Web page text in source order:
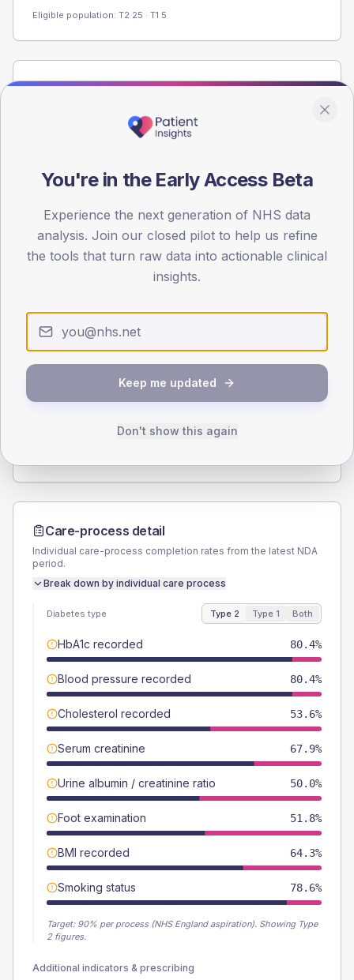
Eligible population: T2 25 · T1 5
Population
registrations dataset.
< 40 40-64 65-79 80+
30
Type 2
41.1 (14.7%)
Female
Care-process detail
Individual care-process completion rates from the latest NDA
period.
Break down by individual care process
Diabetes type Type 2 Type 1 Both
HbA1c recorded 80.4%
Blood pressure recorded 80.4%
Cholesterol recorded 53.6%
Serum creatinine 67.9%
Urine albumin / creatinine ratio 50.0%
Foot examination 51.8%
BMI recorded 64.3%
Smoking status 78.6%
Target: 90% per process (NHS England aspiration). Showing Type
2 figures.
Additional indicators & prescribing
You're in the Early Access Beta
Experience the next generation of NHS data
analysis. Join our closed pilot to help us refine
the tools that turn raw data into actionable clinical
insights.
Keep me updated
Don't show this again